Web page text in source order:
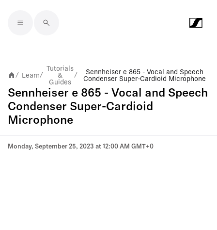
/ Learn/
Tutorials
&
Guides
/
Sennheiser e 865 - Vocal and Speech
Condenser Super-Cardioid Microphone
Sennheiser e 865 - Vocal and Speech
Condenser Super-Cardioid
Microphone
Monday, September 25, 2023 at 12:00 AM GMT+0